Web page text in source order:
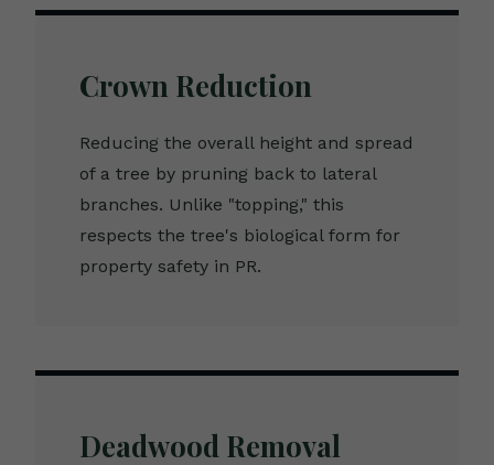
Crown Reduction
Reducing the overall height and spread
of a tree by pruning back to lateral
branches. Unlike "topping," this
respects the tree's biological form for
property safety in PR.
Deadwood Removal